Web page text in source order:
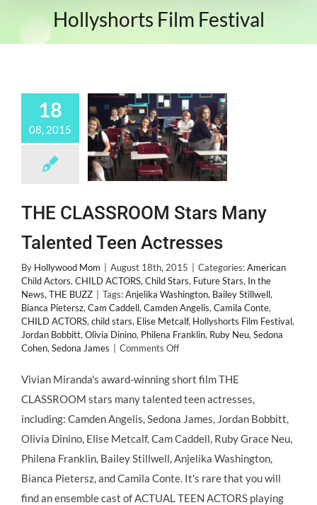
Hollyshorts Film Festival
18
08, 2015
THE CLASSROOM Stars Many
Talented Teen Actresses
By Hollywood Mom August 18th, 2015 Categories:American
Child Actors, CHILD ACTORS, Child Stars, Future Stars, In the
News, THE BUZZ Tags:Anjelika Washington, Bailey Stillwell,
Bianca Pietersz, Cam Caddell, Camden Angelis, Camila Conte,
CHILD ACTORS, child stars, Elise Metcalf, Hollyshorts Film Festival,
Jordan Bobbitt, Olivia Dinino, Philena Franklin, Ruby Neu, Sedona
Cohen, Sedona James Comments Offon
CLASSROOM
Many
Talented
Actresses
Vivian Miranda's award-winning short film THE
CLASSROOM stars many talented teen actresses,
including: Camden Angelis, Sedona James, Jordan Bobbitt,
Olivia Dinino, Elise Metcalf, Cam Caddell, Ruby Grace Neu,
Philena Franklin, Bailey Stillwell, Anjelika Washington,
Bianca Pietersz, and Camila Conte. It's rare that you will
find an ensemble cast of ACTUAL TEEN ACTORS playing